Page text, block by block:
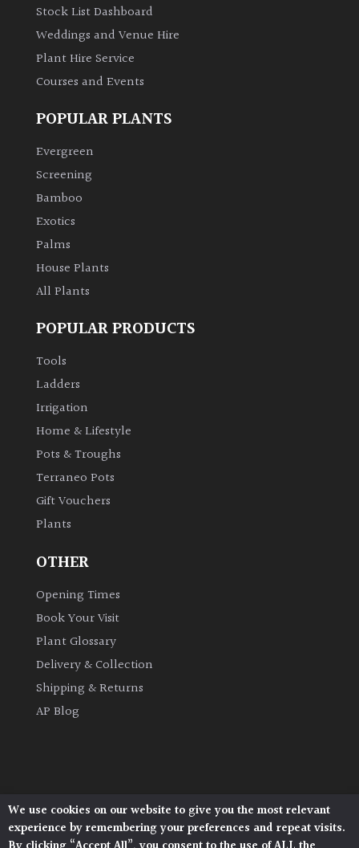
Leaves
Bromeliads
Climbers
Deciduous
Edible
Evergreen
Flowers
Grasses
Cover
Grown
Hedges
Semi
Evergreen
Stock List Dashboard
Weddings and Venue Hire
Plant Hire Service
Courses and Events
POPULAR PLANTS
Evergreen
Screening
Bamboo
Exotics
Palms
House Plants
All Plants
POPULAR PRODUCTS
Tools
Ladders
Irrigation
Home & Lifestyle
Pots & Troughs
Terraneo Pots
Gift Vouchers
Plants
OTHER
Opening Times
Book Your Visit
Plant Glossary
Delivery & Collection
Shipping & Returns
AP Blog
Architectural Plants, Stane Street, North Heath,
Pulborough, West Sussex, RH20 1DJ
We use cookies on our website to give you the most relevant
experience by remembering your preferences and repeat visits.